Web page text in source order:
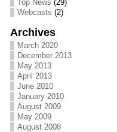
Top News (29)
Webcasts (2)
Archives
March 2020
December 2013
May 2013
April 2013
June 2010
January 2010
August 2009
May 2009
August 2008